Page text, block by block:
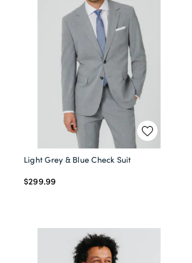
Light Grey & Blue Check Suit
$299.99